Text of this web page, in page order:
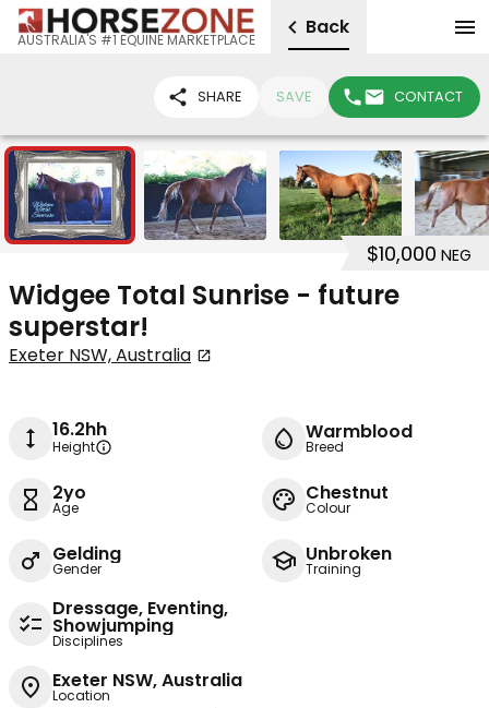
AUSTRALIA'S #1 EQUINE MARKETPLACE
Back
SHARE SAVE CONTACT
8
$10,000 NEG
Widgee Total Sunrise - future
superstar!
Exeter NSW, Australia
16.2hh
Height
Warmblood
Breed
2yo
Age
Chestnut
Colour
Gelding
Gender
Unbroken
Training
Dressage, Eventing,
Showjumping
Disciplines
Exeter NSW, Australia
Location